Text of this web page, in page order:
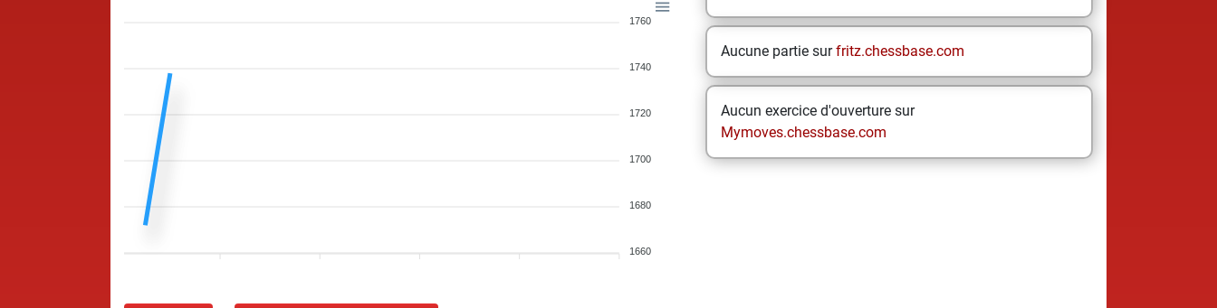
1760
1740
1720
1700
1680
1660
Aucune partie surfritz.chessbase.com
Aucun exercice d'ouverture sur
Mymoves.chessbase.com